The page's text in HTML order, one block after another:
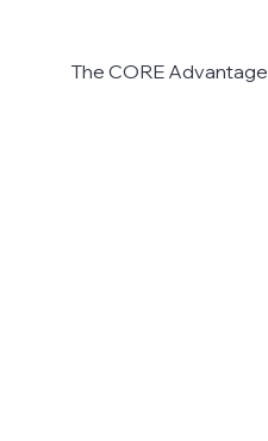
The CORE Advantage